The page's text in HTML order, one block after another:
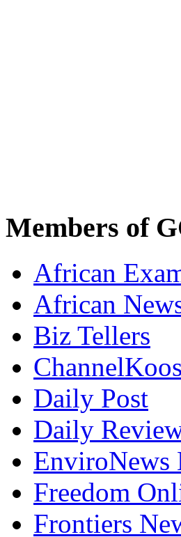
Members of
African
African
Biz Tellers
ChannelKoos
Daily Post
Daily
EnviroNews
Freedom
Frontiers